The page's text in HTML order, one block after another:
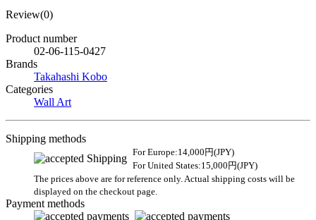
Review(0)
Product number
02-06-115-0427
Brands
Takahashi Kobo
Categories
Wall Art
Shipping methods
For Europe:14,000円(JPY)
For United States:15,000円(JPY)
The prices above are for reference only. Actual shipping costs will be
displayed on the checkout page.
Payment methods